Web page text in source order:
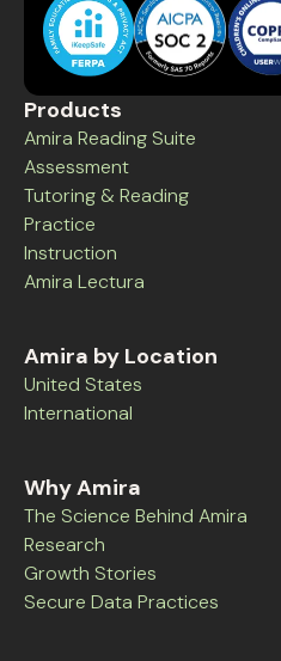
Products
Amira Reading Suite
Assessment
Tutoring & Reading
Practice
Instruction
Amira Lectura
Amira by Location
United States
International
Why Amira
The Science Behind Amira
Research
Growth Stories
Secure Data Practices